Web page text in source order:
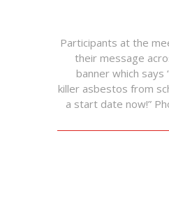
Participants at the
their message
banner which says
killer asbestos from
a start date now!”